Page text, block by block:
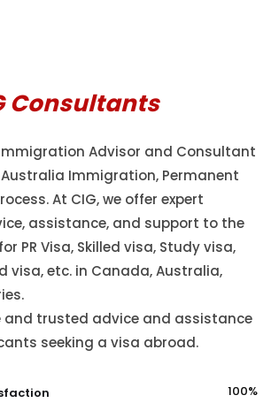
Consultants
Advisor and Consultant
Immigration, Permanent
At CIG, we offer expert
assistance, and support to the
PR Visa, Skilled visa, Study visa,
visa, etc. in Canada, Australia,
and trusted advice and assistance
seeking a visa abroad.
100%